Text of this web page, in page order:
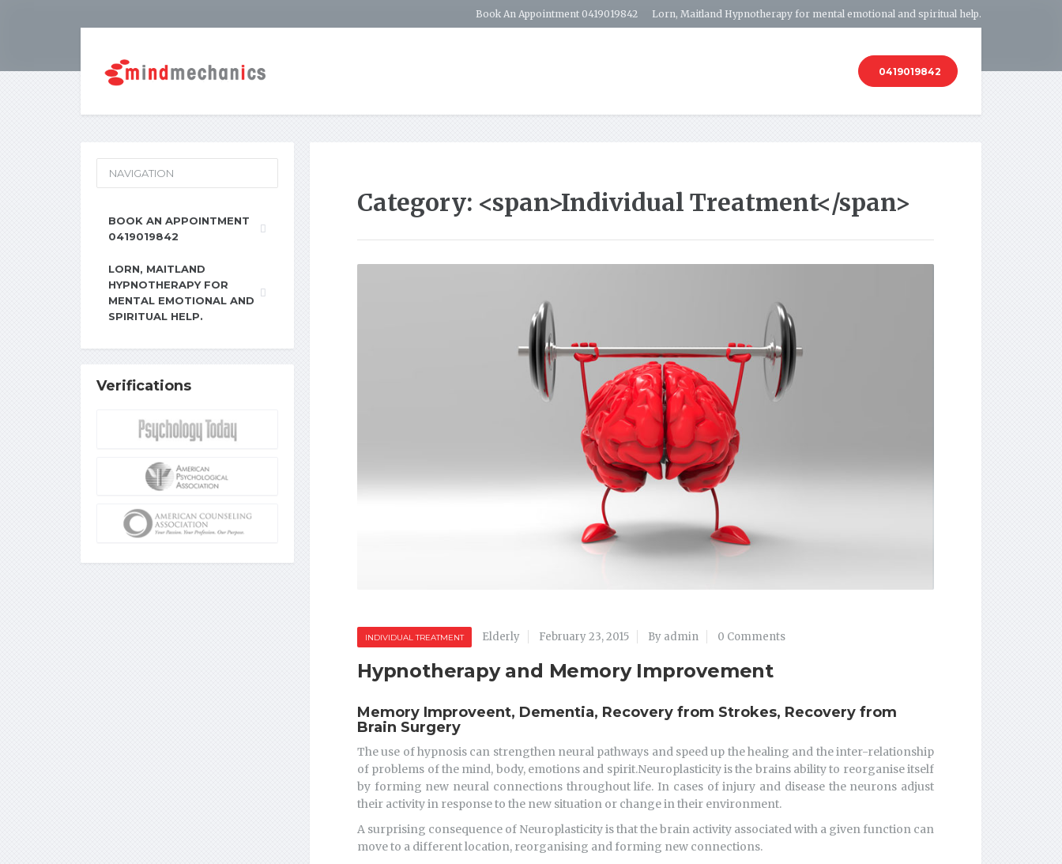
Book An Appointment 0419019842 Lorn, Maitland Hypnotherapy for mental emotional and spiritual help.
0419019842
Category: <span>Individual Treatment</span>
INDIVIDUAL TREATMENT Elderly February 23, 2015 By admin 0 Comments
Hypnotherapy and Memory Improvement
Memory Improveent, Dementia, Recovery from Strokes, Recovery from
Brain Surgery
The use of hypnosis can strengthen neural pathways and speed up the healing and the inter-relationship
of problems of the mind, body, emotions and spirit.Neuroplasticity is the brains ability to reorganise itself
by forming new neural connections throughout life. In cases of injury and disease the neurons adjust
their activity in response to the new situation or change in their environment.
A surprising consequence of Neuroplasticity is that the brain activity associated with a given function can
move to a different location, reorganising and forming new connections.
NAVIGATION
BOOK AN APPOINTMENT
0419019842
LORN, MAITLAND
HYPNOTHERAPY FOR
MENTAL EMOTIONAL AND
SPIRITUAL HELP.
Verifications